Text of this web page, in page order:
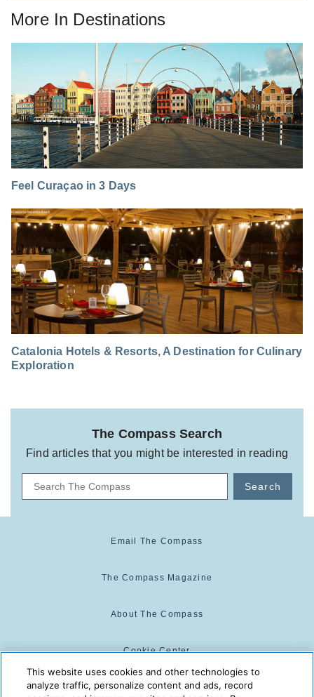
More In Destinations
Feel Curaçao in 3 Days
Catalonia Hotels & Resorts, A Destination for Culinary
Exploration
The Compass Search
Find articles that you might be interested in reading
Search
Email The Compass
The Compass Magazine
About The Compass
Cookie Center
Cookie Policy
This website uses cookies and other technologies to
analyze traffic, personalize content and ads, record